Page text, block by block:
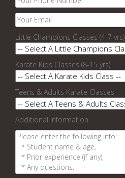
Little Champions Classes (4-7 yrs)
Karate Kids Classes (8-15 yrs)
Teens & Adults Karate Classes
Additional Information